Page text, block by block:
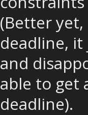
(Better
deadline,
and
able to get
deadline).